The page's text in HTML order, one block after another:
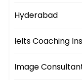
Hyderabad
Ielts Coaching
Image